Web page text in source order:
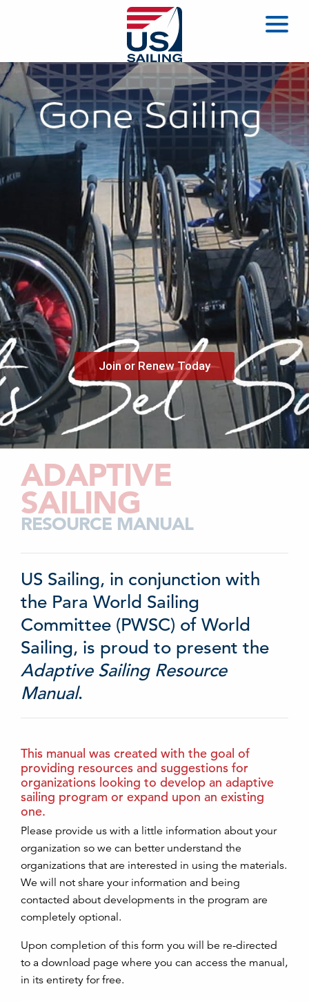
Join or Renew Today
ADAPTIVE
SAILING
RESOURCE MANUAL
US Sailing, in conjunction with
the Para World Sailing
Committee (PWSC) of World
Sailing, is proud to present the
Adaptive Sailing Resource
Manual.
This manual was created with the goal of
providing resources and suggestions for
organizations looking to develop an adaptive
sailing program or expand upon an existing
one.
Please provide us with a little information about your
organization so we can better understand the
organizations that are interested in using the materials.
We will not share your information and being
contacted about developments in the program are
completely optional.
Upon completion of this form you will be re-directed
to a download page where you can access the manual,
in its entirety for free.